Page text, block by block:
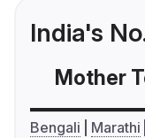
India's
Mother
Bengali Marathi